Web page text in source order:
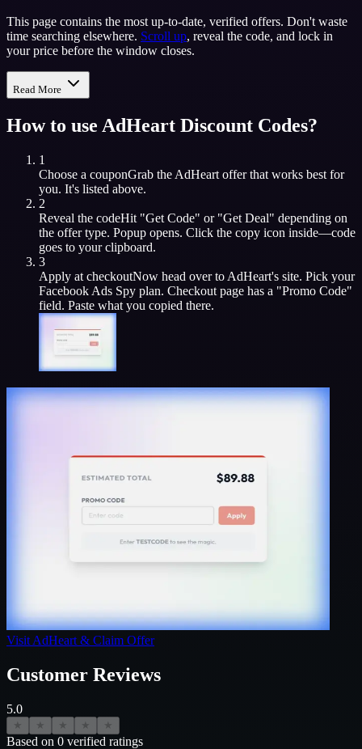
This page contains the most up-to-date, verified offers. Don't waste
time searching elsewhere. Scroll up, reveal the code, and lock in
your price before the window closes.
Read More
How to use AdHeart Discount Codes?
1
Choose a couponGrab the AdHeart offer that works best for
you. It's listed above.
2
Reveal the codeHit "Get Code" or "Get Deal" depending on
the offer type. Popup opens. Click the copy icon inside—code
goes to your clipboard.
3
Apply at checkoutNow head over to AdHeart's site. Pick your
Facebook Ads Spy plan. Checkout page has a "Promo Code"
field. Paste what you copied there.
Visit AdHeart & Claim Offer
Customer Reviews
5.0
★ ★ ★ ★ ★
Based on 0 verified ratings